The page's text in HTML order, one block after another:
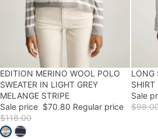
40% OFF
EDITION MERINO WOOL POLO
SWEATER IN LIGHT GREY
MELANGE STRIPE
Sale price $70.80 Regular price
$118.00
50% OFF
LONG
SHIRT
Sale